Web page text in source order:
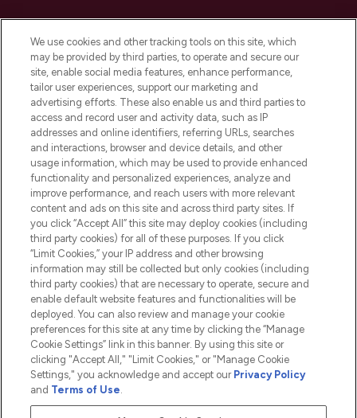
Do Not Sell or Share My Personal
Information
HELP & INFORMATION
COMPANY INFORMATION
ABOUT LOOKFANTASTIC
2026 The Hut.com Ltd t/a Lookfantastic.com
THG Beauty Limited (FRN: 1022963), trading as www.lookfantastic.com, is
Pay Securely With
We use cookies and other tracking tools on this site, which
may be provided by third parties, to operate and secure our
site, enable social media features, enhance performance,
tailor user experiences, support our marketing and
advertising efforts. These also enable us and third parties to
access and record user and activity data, such as IP
addresses and online identifiers, referring URLs, searches
and interactions, browser and device details, and other
usage information, which may be used to provide enhanced
functionality and personalized experiences, analyze and
improve performance, and reach users with more relevant
content and ads on this site and across third party sites. If
you click “Accept All” this site may deploy cookies (including
third party cookies) for all of these purposes. If you click
“Limit Cookies,” your IP address and other browsing
information may still be collected but only cookies (including
third party cookies) that are necessary to operate, secure and
enable default website features and functionalities will be
deployed. You can also review and manage your cookie
preferences for this site at any time by clicking the “Manage
Cookie Settings” link in this banner. By using this site or
clicking "Accept All," "Limit Cookies," or "Manage Cookie
Settings," you acknowledge and accept our Privacy Policy
and Terms of Use.